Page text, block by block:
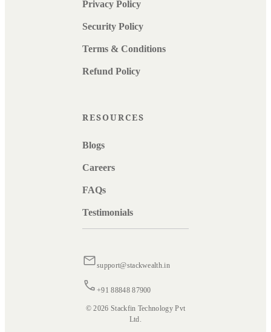
Privacy Policy
Security Policy
Terms & Conditions
Refund Policy
RESOURCES
Blogs
Careers
FAQs
Testimonials
support@stackwealth.in
+91 88848 87900
© 2026 Stackfin Technology Pvt
Ltd.